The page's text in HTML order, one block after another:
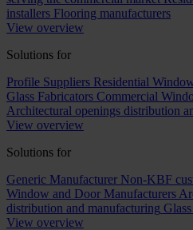
installers Flooring manufacturers
View overview
Solutions for
Profile Suppliers Residential
Glass Fabricators Commercial
Architectural openings distribution
View overview
Solutions for
Generic Manufacturer Non-KBF
Window and Door Manufacturers
distribution and manufacturing
View overview